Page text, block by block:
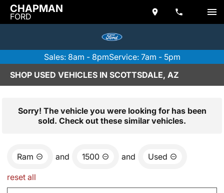
CHAPMAN
FORD
Sales: 8am - 8pmService: 7am - 5pm
SHOP USED VEHICLES IN SCOTTSDALE, AZ
Sorry! The vehicle you were looking for has been
sold. Check out these similar vehicles.
Ram and 1500 and Used
reset all